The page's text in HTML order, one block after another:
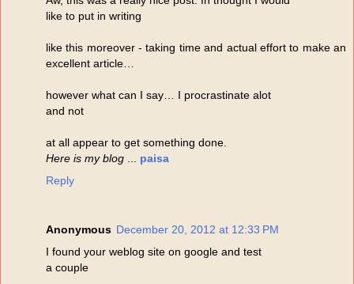
like to put in writing
like this moreover - taking time and actual effort to make an
excellent article…
however what can I say… I procrastinate alot
and not
at all appear to get something done.
Here is my blog
paisa
Reply
Anonymous December 20, 2012 at 12:33 PM
I found your weblog site on google and test
a couple